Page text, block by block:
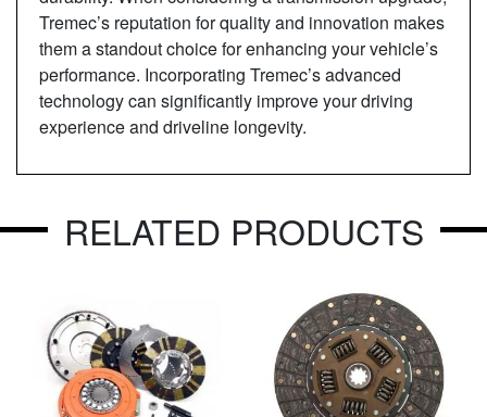
Tremec’s reputation for quality and innovation makes
them a standout choice for enhancing your vehicle’s
performance. Incorporating Tremec’s advanced
technology can significantly improve your driving
experience and driveline longevity.
RELATED PRODUCTS